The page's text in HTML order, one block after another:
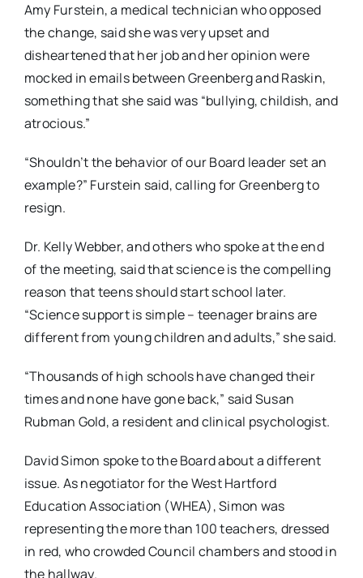
Amy Furstein, a medical technician who opposed
the change, said she was very upset and
disheartened that her job and her opinion were
mocked in emails between Greenberg and Raskin,
something that she said was “bullying, childish, and
atrocious.”
“Shouldn’t the behavior of our Board leader set an
example?” Furstein said, calling for Greenberg to
resign.
Dr. Kelly Webber, and others who spoke at the end
of the meeting, said that science is the compelling
reason that teens should start school later.
“Science support is simple – teenager brains are
different from young children and adults,” she said.
“Thousands of high schools have changed their
times and none have gone back,” said Susan
Rubman Gold, a resident and clinical psychologist.
David Simon spoke to the Board about a different
issue. As negotiator for the West Hartford
Education Association (WHEA), Simon was
representing the more than 100 teachers, dressed
in red, who crowded Council chambers and stood in
the hallway.